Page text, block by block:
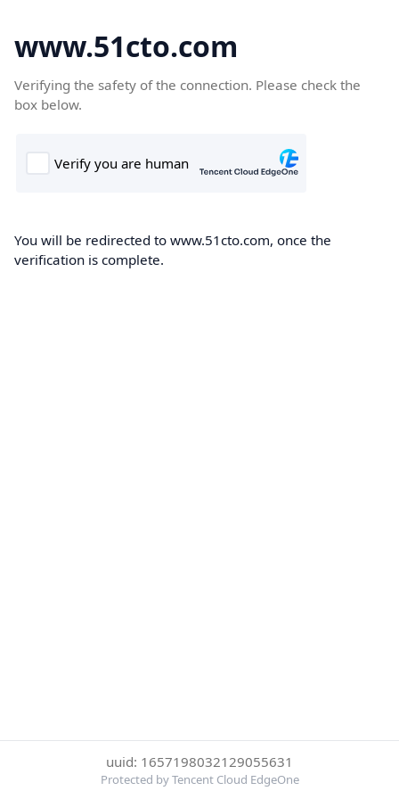
www.51cto.com
Verifying the safety of the connection. Please check the
box below.
You will be redirected to www.51cto.com, once the
verification is complete.
uuid: 1657198032129055631
Protected by Tencent Cloud EdgeOne